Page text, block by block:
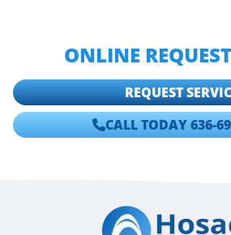
ONLINE
REQUEST
CALL TODAY 636-